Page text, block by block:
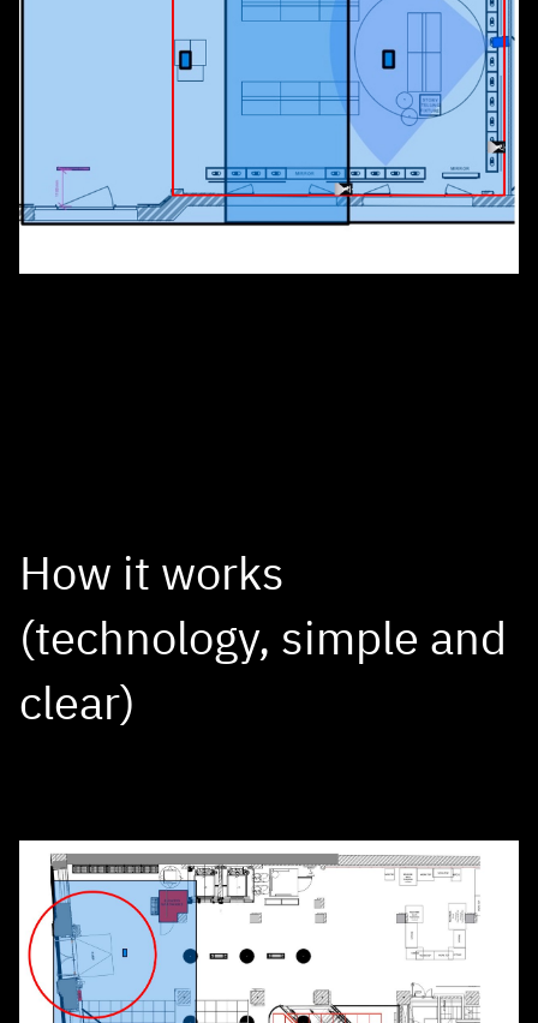
How it works
(technology, simple and
clear)